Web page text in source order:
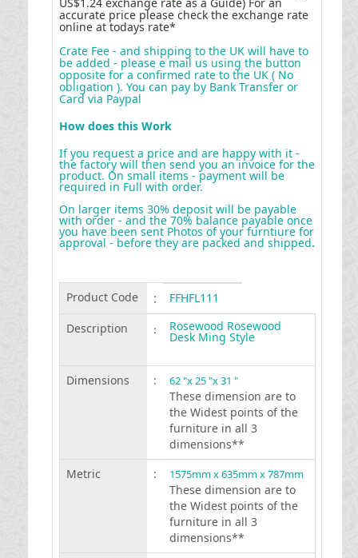
accurate price please check the exchange rate
online at todays rate*
Crate Fee - and shipping to the UK will have to
be added - please e mail us using the button
opposite for a confirmed rate to the UK ( No
obligation ). You can pay by Bank Transfer or
Card via Paypal
How does this Work
If you request a price and are happy with it -
the factory will then send you an invoice for the
product. On small items - payment will be
required in Full with order.
On larger items 30% deposit will be payable
with order - and the 70% balance payable once
you have been sent Photos of your furntiure for
approval - before they are packed and shipped.
Product Code :
FFHFL111
Description
: Rosewood Rosewood
Desk Ming Style
Dimensions : 62 "x 25 "x 31 "
These dimension are to
the Widest points of the
furniture in all 3
dimensions**
Metric
: 1575mm x 635mm x 787mm
These dimension are to
the Widest points of the
furniture in all 3
dimensions**